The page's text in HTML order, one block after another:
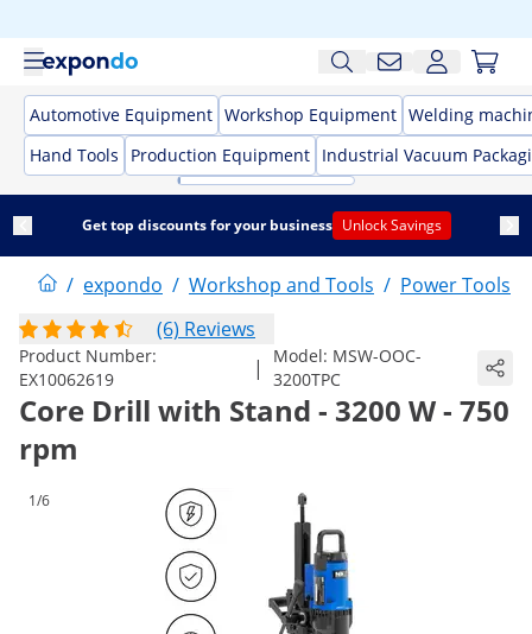
Automotive Equipment Workshop Equipment Welding
Hand Tools
Production Equipment Industrial Vacuum
Get top discounts for your business Unlock Savings
/ expondo / Workshop and Tools / Power Tools
(6) Reviews
Product Number:
EX10062619
| Model: MSW-OOC-
3200TPC
Core Drill with Stand - 3200 W - 750
rpm
1/6